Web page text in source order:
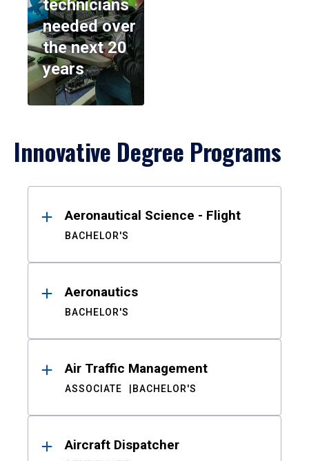
technicians
needed over
the next 20
years
Innovative Degree Programs
ResultsAeronautical Science - Flight
BACHELOR'S
Aeronautics
BACHELOR'S
Air Traffic Management
ASSOCIATE BACHELOR'S
Aircraft Dispatcher